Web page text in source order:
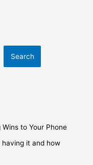
Search
to Your Phone
having it and how